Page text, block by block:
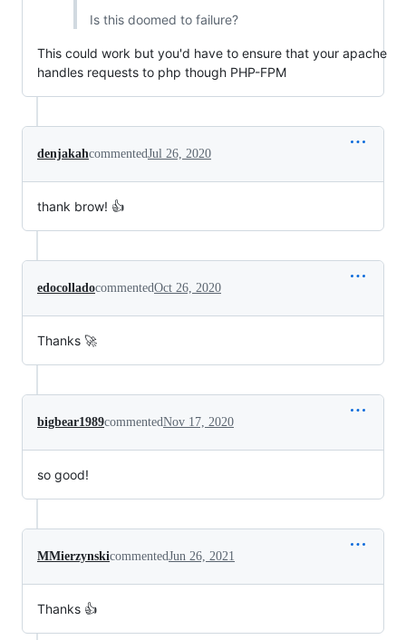
Is this doomed to failure?
This could work but you'd have to ensure that your apache
handles requests to php though PHP-FPM
denjakahcommentedJul 26, 2020
thank brow! 👍
edocolladocommentedOct 26, 2020
Thanks 🚀
bigbear1989commentedNov 17, 2020
so good!
MMierzynskicommentedJun 26, 2021
Thanks 👍